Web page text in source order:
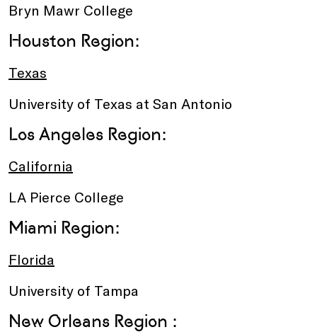
Bryn Mawr College
Houston Region:
Texas
University of Texas at San Antonio
Los Angeles Region:
California
LA Pierce College
Miami Region:
Florida
University of Tampa
New Orleans Region :